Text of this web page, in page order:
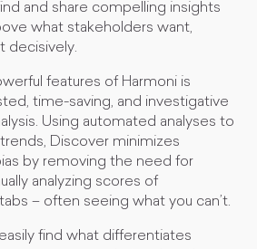
and share compelling insights
what stakeholders want,
decisively.
features of Harmoni is
time-saving, and investigative
Using automated analyses to
Discover minimizes
by removing the need for
analyzing scores of
– often seeing what you can’t.
find what differentiates